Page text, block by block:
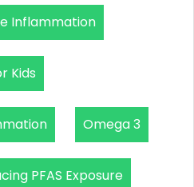
Inflammation
Kids
Omega 3
PFAS Exposure